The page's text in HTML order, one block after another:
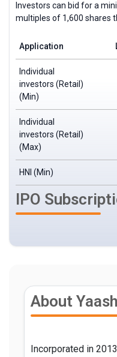
Investors can bid for a
multiples of 1,600 shares
Application
Individual
investors (Retail)
(Min)
Individual
investors (Retail)
(Max)
HNI (Min)
IPO
About
Incorporated in